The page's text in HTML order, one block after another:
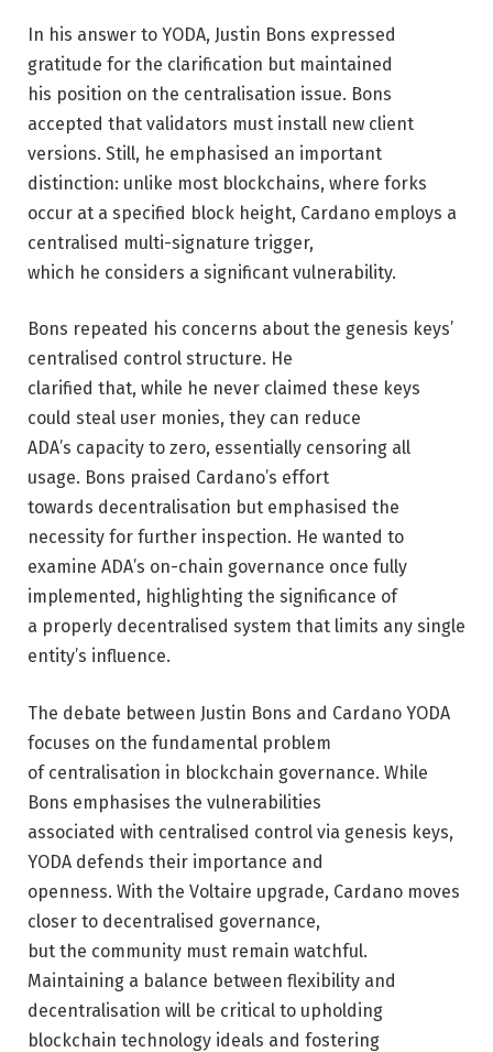
In his answer to YODA, Justin Bons expressed
gratitude for the clarification but maintained
his position on the centralisation issue. Bons
accepted that validators must install new client
versions. Still, he emphasised an important
distinction: unlike most blockchains, where forks
occur at a specified block height, Cardano employs a
centralised multi-signature trigger,
which he considers a significant vulnerability.
Bons repeated his concerns about the genesis keys’
centralised control structure. He
clarified that, while he never claimed these keys
could steal user monies, they can reduce
ADA’s capacity to zero, essentially censoring all
usage. Bons praised Cardano’s effort
towards decentralisation but emphasised the
necessity for further inspection. He wanted to
examine ADA’s on-chain governance once fully
implemented, highlighting the significance of
a properly decentralised system that limits any single
entity’s influence.
The debate between Justin Bons and Cardano YODA
focuses on the fundamental problem
of centralisation in blockchain governance. While
Bons emphasises the vulnerabilities
associated with centralised control via genesis keys,
YODA defends their importance and
openness. With the Voltaire upgrade, Cardano moves
closer to decentralised governance,
but the community must remain watchful.
Maintaining a balance between flexibility and
decentralisation will be critical to upholding
blockchain technology ideals and fostering